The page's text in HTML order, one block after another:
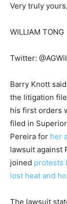
Very truly yours,
WILLIAM TONG
Twitter:
Barry Knott
the litigation
his first orders
filed in
Pereira for her
lawsuit against
joined protests
lost heat and
The lawsuit